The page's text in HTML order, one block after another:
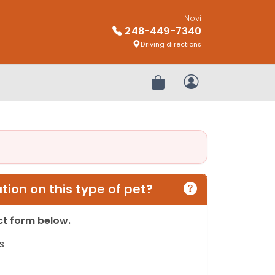
Novi
248-449-7340
Driving directions
Review OrderMy Account
on this type of pet?
form below.